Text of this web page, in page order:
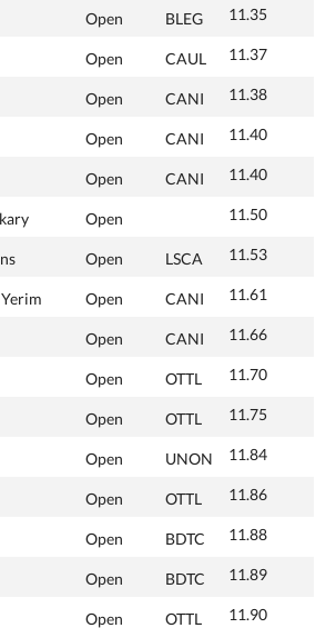
Open BLEG 11.35
Open CAUL 11.37
Open CANI 11.38
Open CANI 11.40
Open CANI 11.40
Open 11.50
Open LSCA 11.53
Open CANI 11.61
Open CANI 11.66
Open OTTL 11.70
Open OTTL 11.75
Open UNON 11.84
Open OTTL 11.86
Open BDTC 11.88
Open BDTC 11.89
Open OTTL 11.90